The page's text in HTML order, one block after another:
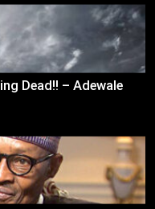
Dead!! – Adewale